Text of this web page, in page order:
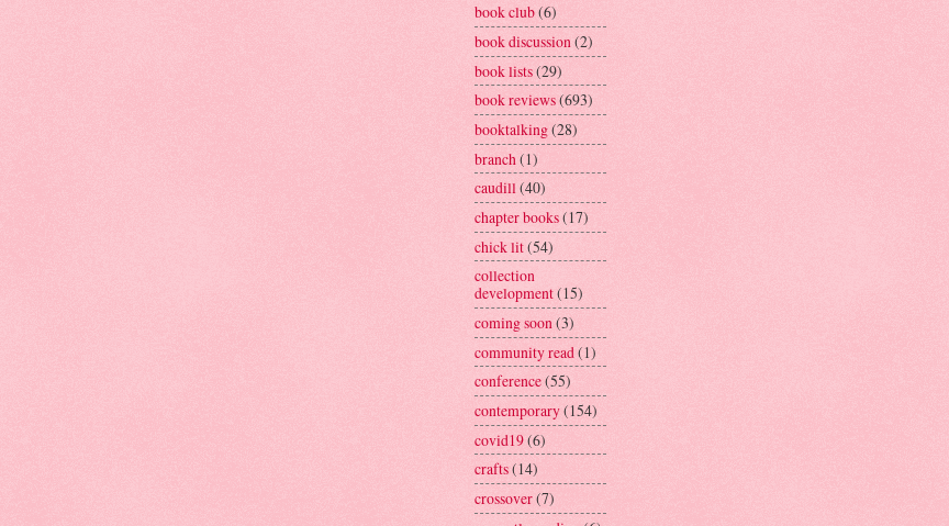
book club(6)
book discussion(2)
book lists(29)
book reviews(693)
booktalking(28)
branch (1)
caudill(40)
chapter books(17)
chick lit(54)
collection
development(15)
coming soon(3)
community read (1)
conference(55)
contemporary(154)
covid19(6)
crafts(14)
crossover(7)